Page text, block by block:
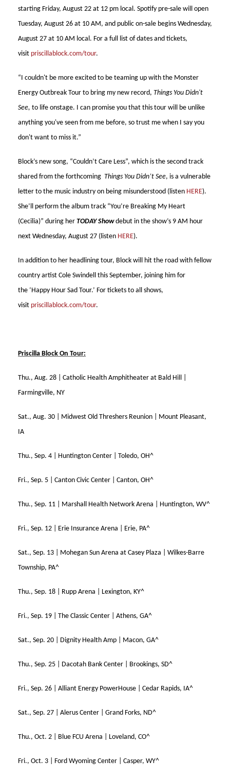
starting Friday, August 22 at 12 pm local. Spotify pre-sale will open
Tuesday, August 26 at 10 AM, and public on-sale begins Wednesday,
August 27 at 10 AM local. For a full list of dates and tickets,
visit priscillablock.com/tour.
“I couldn't be more excited to be teaming up with the Monster
Energy Outbreak Tour to bring my new record, Things You Didn't
See, to life onstage. I can promise you that this tour will be unlike
anything you've seen from me before, so trust me when I say you
don't want to miss it.”
Block’s new song, “Couldn’t Care Less”, which is the second track
shared from the forthcoming Things You Didn’t See, is a vulnerable
letter to the music industry on being misunderstood (listen HERE).
She’ll perform the album track “You’re Breaking My Heart
(Cecilia)” during her TODAY Showdebut in the show’s 9 AM hour
next Wednesday, August 27 (listen HERE).
In addition to her headlining tour, Block will hit the road with fellow
country artist Cole Swindell this September, joining him for
the ‘Happy Hour Sad Tour.’ For tickets to all shows,
visit priscillablock.com/tour.
Priscilla Block On Tour:
Thu., Aug. 28 | Catholic Health Amphitheater at Bald Hill |
Farmingville, NY
Sat., Aug. 30 | Midwest Old Threshers Reunion | Mount Pleasant,
IA
Thu., Sep. 4 | Huntington Center | Toledo, OH^
Fri., Sep. 5 | Canton Civic Center | Canton, OH^
Thu., Sep. 11 | Marshall Health Network Arena | Huntington, WV^
Fri., Sep. 12 | Erie Insurance Arena | Erie, PA^
Sat., Sep. 13 | Mohegan Sun Arena at Casey Plaza | Wilkes-Barre
Township, PA^
Thu., Sep. 18 | Rupp Arena | Lexington, KY^
Fri., Sep. 19 | The Classic Center | Athens, GA^
Sat., Sep. 20 | Dignity Health Amp | Macon, GA^
Thu., Sep. 25 | Dacotah Bank Center | Brookings, SD^
Fri., Sep. 26 | Alliant Energy PowerHouse | Cedar Rapids, IA^
Sat., Sep. 27 | Alerus Center | Grand Forks, ND^
Thu., Oct. 2 | Blue FCU Arena | Loveland, CO^
Fri., Oct. 3 | Ford Wyoming Center | Casper, WY^